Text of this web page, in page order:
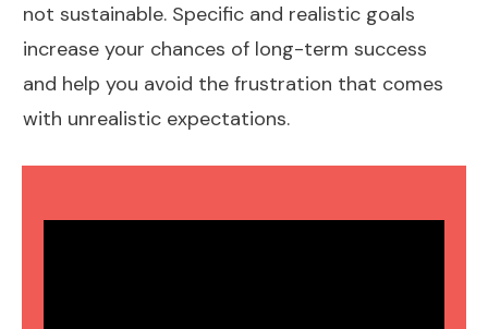
not sustainable. Specific and realistic goals
increase your chances of long-term success
and help you avoid the frustration that comes
with unrealistic expectations.